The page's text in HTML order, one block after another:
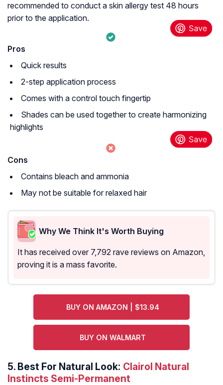
recommended to conduct a skin allergy test 48 hours
prior to the application.
Pros
Quick results
2-step application process
Comes with a control touch fingertip
Shades can be used together to create harmonizing
highlights
Cons
Contains bleach and ammonia
May not be suitable for relaxed hair
Why We Think It's Worth Buying
It has received over 7,792 rave reviews on Amazon,
proving it is a mass favorite.
BUY ON AMAZON | $13.94
BUY ON WALMART
5. Best For Natural Look: Clairol Natural
Instincts Semi-Permanent